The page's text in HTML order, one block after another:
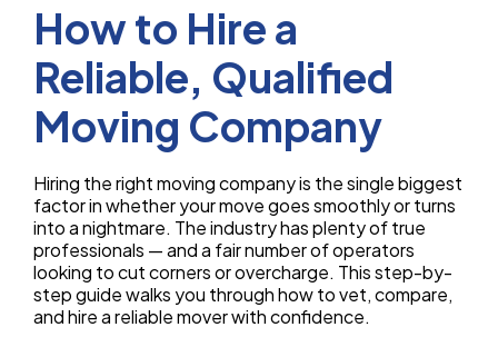
How to Hire a
Reliable, Qualified
Moving Company
Hiring the right moving company is the single biggest
factor in whether your move goes smoothly or turns
into a nightmare. The industry has plenty of true
professionals — and a fair number of operators
looking to cut corners or overcharge. This step-by-
step guide walks you through how to vet, compare,
and hire a reliable mover with confidence.